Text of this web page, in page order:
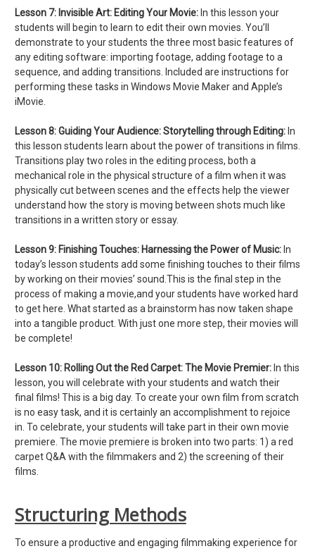
Lesson 7: Invisible Art: Editing Your Movie: In this lesson your
students will begin to learn to edit their own movies. You’ll
demonstrate to your students the three most basic features of
any editing software: importing footage, adding footage to a
sequence, and adding transitions. Included are instructions for
performing these tasks in Windows Movie Maker and Apple’s
iMovie.
Lesson 8:Guiding Your Audience: Storytelling through Editing: In
this lesson students learn about the power of transitions in films.
Transitions play two roles in the editing process, both a
mechanical role in the physical structure of a film when it was
physically cut between scenes and the effects help the viewer
understand how the story is moving between shots much like
transitions in a written story or essay.
Lesson 9: Finishing Touches: Harnessing the Power of Music: In
today’s lesson students add some finishing touches to their films
by working on their movies’ sound.This is the final step in the
process of making a movie,and your students have worked hard
to get here. What started as a brainstorm has now taken shape
into a tangible product. With just one more step, their movies will
be complete!
Lesson 10: Rolling Out the Red Carpet: The Movie Premier: In this
lesson, you will celebrate with your students and watch their
final films! This is a big day. To create your own film from scratch
is no easy task, and it is certainly an accomplishment to rejoice
in. To celebrate, your students will take part in their own movie
premiere. The movie premiere is broken into two parts: 1) a red
carpet Q&A with the filmmakers and 2) the screening of their
films.
Structuring Methods
To ensure a productive and engaging filmmaking experience for